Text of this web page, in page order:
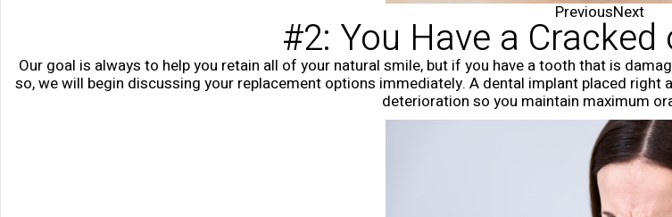
PreviousNext
#2: You Have a
Our goal is always to help you retain all of your natural smile, but if you have a tooth that is
so, we will begin discussing your replacement options immediately. A dental implant placed
deterioration so you maintain maximum